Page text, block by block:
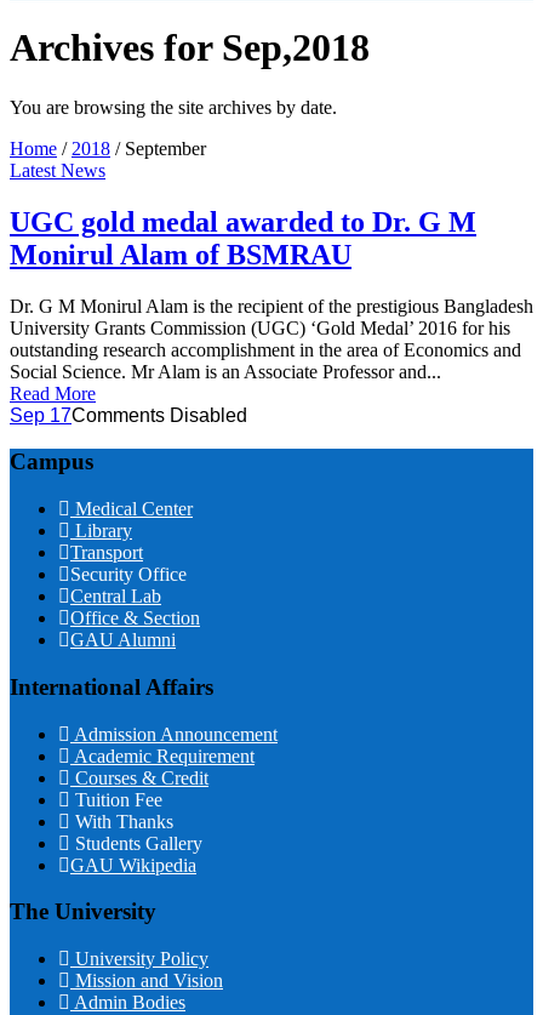
Archives for Sep,2018
You are browsing the site archives by date.
Home / 2018 / September
Latest News
UGC gold medal awarded to Dr. G M
Monirul Alam of BSMRAU
Dr. G M Monirul Alam is the recipient of the prestigious Bangladesh
University Grants Commission (UGC) ‘Gold Medal’ 2016 for his
outstanding research accomplishment in the area of Economics and
Social Science. Mr Alam is an Associate Professor and...
Read More
Sep 17Comments Disabled
Campus
Medical Center
Library
Transport
Security Office
Central Lab
Office & Section
GAU Alumni
International Affairs
Admission Announcement
Academic Requirement
Courses & Credit
Tuition Fee
With Thanks
Students Gallery
GAU Wikipedia
The University
University Policy
Mission and Vision
Admin Bodies